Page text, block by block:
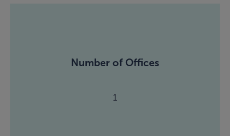
Number of Offices
1